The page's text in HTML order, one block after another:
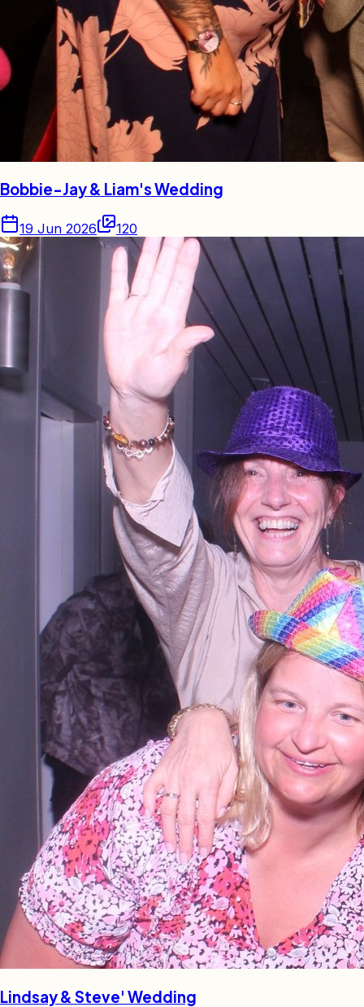
Bobbie-Jay & Liam's Wedding
19 Jun 2026 120
Lindsay & Steve' Wedding